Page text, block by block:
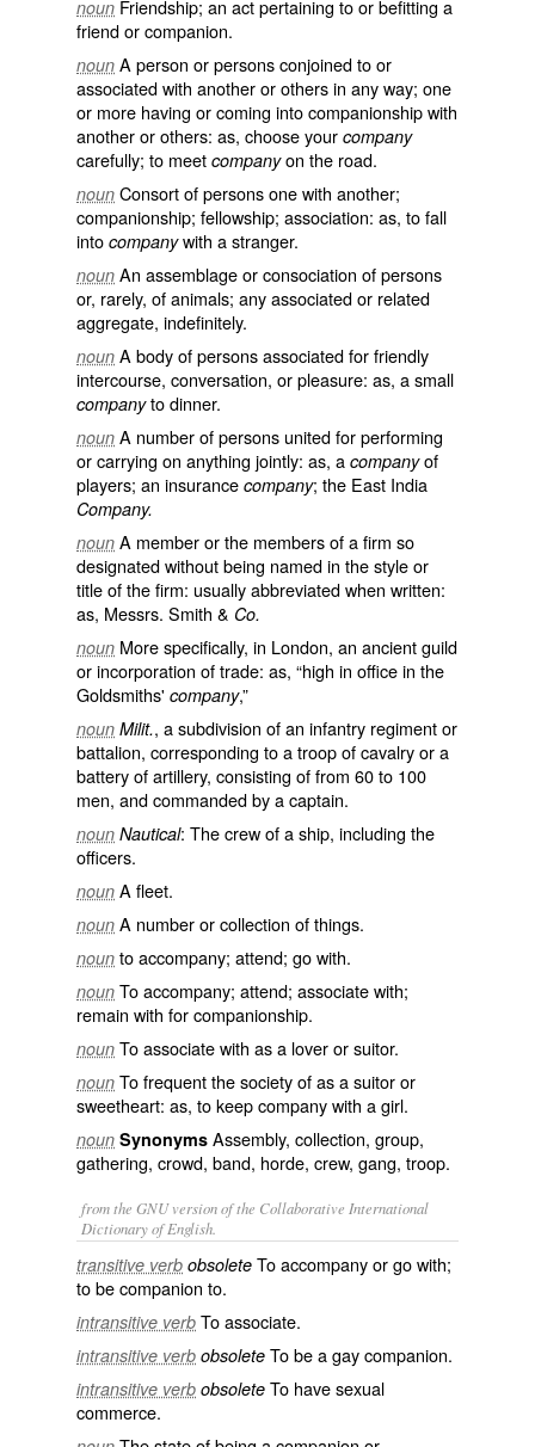
noun Friendship; an act pertaining to or befitting a
friend or companion.
noun A person or persons conjoined to or
associated with another or others in any way; one
or more having or coming into companionship with
another or others: as, choose your company
carefully; to meet companyon the road.
noun Consort of persons one with another;
companionship; fellowship; association: as, to fall
into companywith a stranger.
noun An assemblage or consociation of persons
or, rarely, of animals; any associated or related
aggregate, indefinitely.
noun A body of persons associated for friendly
intercourse, conversation, or pleasure: as, a small
companyto dinner.
noun A number of persons united for performing
or carrying on anything jointly: as, a companyof
players; an insurance company; the East India
Company.
noun A member or the members of a firm so
designated without being named in the style or
title of the firm: usually abbreviated when written:
as, Messrs. Smith & Co.
noun More specifically, in London, an ancient guild
or incorporation of trade: as, “high in office in the
Goldsmiths' company,”
noun Milit., a subdivision of an infantry regiment or
battalion, corresponding to a troop of cavalry or a
battery of artillery, consisting of from 60 to 100
men, and commanded by a captain.
noun Nautical: The crew of a ship, including the
officers.
noun A fleet.
noun A number or collection of things.
noun to accompany; attend; go with.
noun To accompany; attend; associate with;
remain with for companionship.
noun To associate with as a lover or suitor.
noun To frequent the society of as a suitor or
sweetheart: as, tokeep company with a girl.
noun Synonyms Assembly, collection, group,
gathering, crowd, band, horde, crew, gang, troop.
from the GNU version of the Collaborative International
Dictionary of English.
transitive verb obsolete To accompany or go with;
to be companion to.
intransitive verb To associate.
intransitive verb obsolete To be a gay companion.
intransitive verb obsolete To have sexual
commerce.